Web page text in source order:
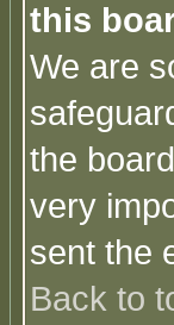
this
We are
the
very
sent the
Back to